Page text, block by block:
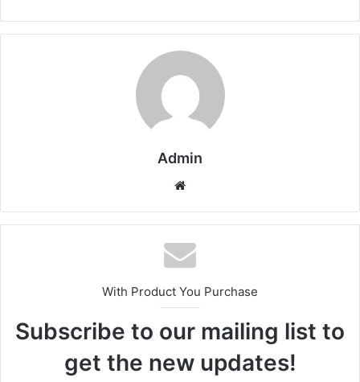
Admin
Website
With Product You Purchase
Subscribe to our mailing list to
get the new updates!